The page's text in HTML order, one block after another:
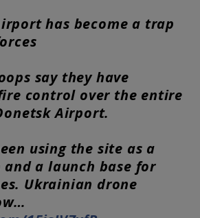
has become a trap
say they have
control over the entire
Airport.
using the site as a
a launch base for
Ukrainian drone